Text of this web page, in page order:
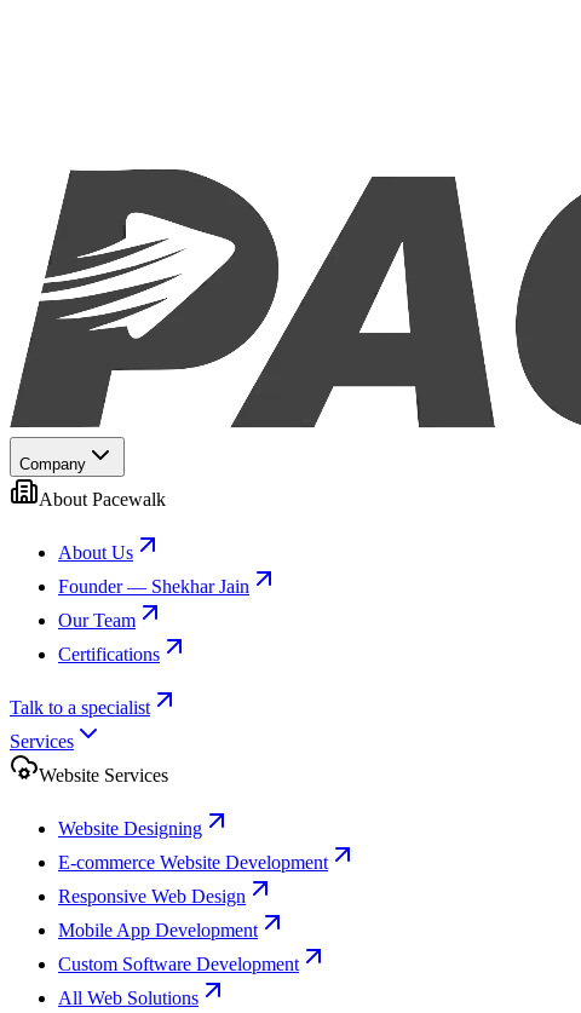
Company
About Pacewalk
About Us
Founder — Shekhar Jain
Our Team
Certifications
Talk to a specialist
Services
Website Services
Website Designing
E-commerce Website Development
Responsive Web Design
Mobile App Development
Custom Software Development
All Web Solutions